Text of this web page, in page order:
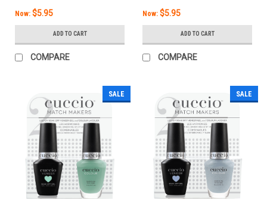
Now: $5.95
ADD TO CART
COMPARE
Now: $5.95
ADD TO CART
COMPARE
SALE SALE